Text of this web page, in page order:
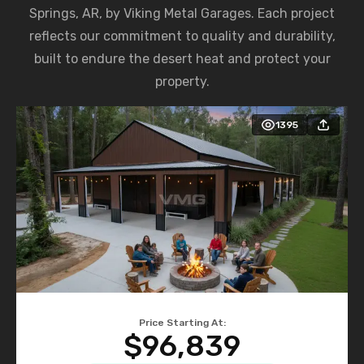
Springs, AR, by Viking Metal Garages. Each project
reflects our commitment to quality and durability,
built to endure the desert heat and protect your
property.
1395
Price Starting At:
$96,839